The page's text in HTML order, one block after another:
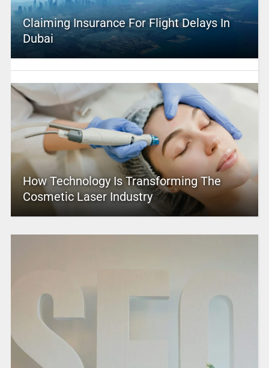
Claiming Insurance For Flight Delays In
Dubai
How Technology Is Transforming The
Cosmetic Laser Industry